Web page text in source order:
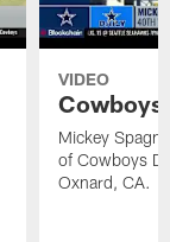
VIDEO
Mickey
of Cowboys
Oxnard, CA.